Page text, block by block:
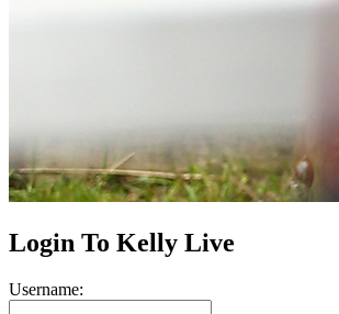
Login To Kelly Live
Username: